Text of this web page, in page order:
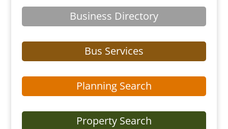
Business Directory
Bus Services
Planning Search
Property Search